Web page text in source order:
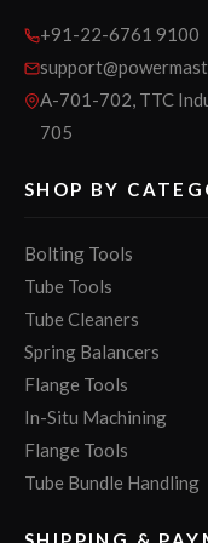
+91-22-6761 9100
A-701-702, TTC
705
SHOP BY
Bolting Tools
Tube Tools
Tube Cleaners
Spring Balancers
Flange Tools
In-Situ Machining
Flange Tools
Tube Bundle Handling